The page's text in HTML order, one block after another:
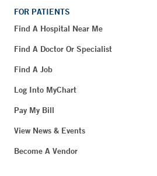
FOR PATIENTS
Find A Hospital Near Me
Find A Doctor Or Specialist
Find A Job
Log Into MyChart
Pay My Bill
View News & Events
Become A Vendor